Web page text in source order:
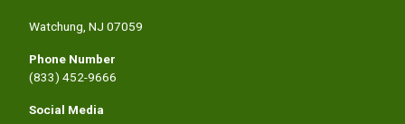
Watchung, NJ 07059
Phone Number
(833) 452-9666
Social Media